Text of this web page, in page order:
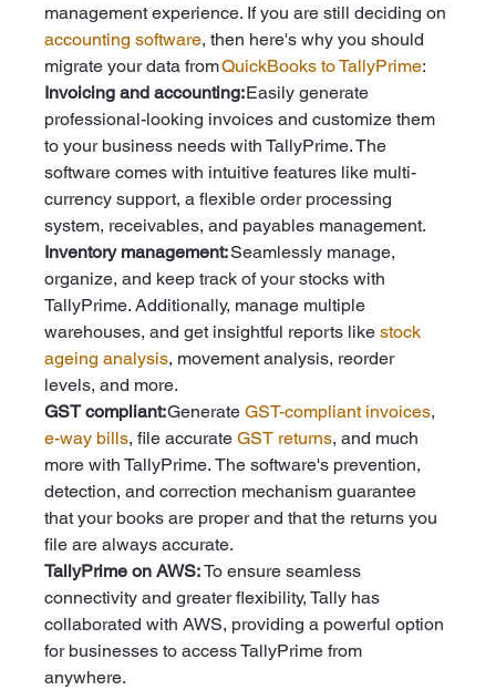
management experience. If you are still deciding on
accounting software, then here's why you should
migrate your data from QuickBooks to TallyPrime:
Invoicing and accounting: Easily generate
professional-looking invoices and customize them
to your business needs with TallyPrime. The
software comes with intuitive features like multi-
currency support, a flexible order processing
system, receivables, and payables management.
Inventory management: Seamlessly manage,
organize, and keep track of your stocks with
TallyPrime. Additionally, manage multiple
warehouses, and get insightful reports like stock
ageing analysis, movement analysis, reorder
levels, and more.
GST compliant: Generate GST-compliant invoices,
e-way bills, file accurate GST returns, and much
more with TallyPrime. The software's prevention,
detection, and correction mechanism guarantee
that your books are proper and that the returns you
file are always accurate.
TallyPrime on AWS: To ensure seamless
connectivity and greater flexibility, Tally has
collaborated with AWS, providing a powerful option
for businesses to access TallyPrime from
anywhere.